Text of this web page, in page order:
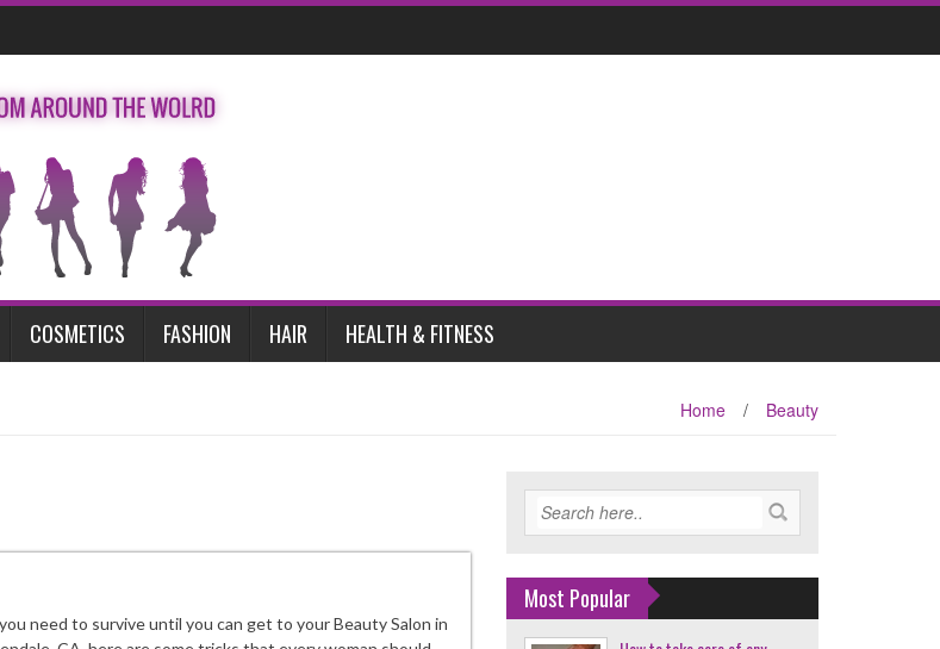
COSMETICS FASHION HAIR HEALTH & FITNESS
Home / Beauty
need to survive until you can get to your Beauty Salon in
Most Popular